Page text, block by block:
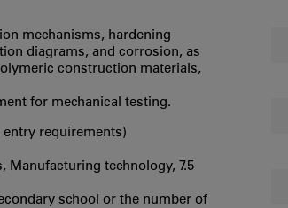
mechanisms, hardening
diagrams, and corrosion, as
construction materials,
for mechanical testing.
entry requirements)
Manufacturing technology, 7.5
school or the number of